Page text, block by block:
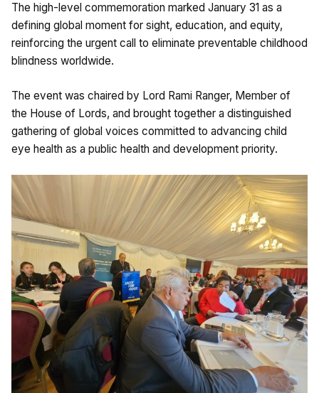
The high-level commemoration marked January 31 as a
defining global moment for sight, education, and equity,
reinforcing the urgent call to eliminate preventable childhood
blindness worldwide.
The event was chaired by Lord Rami Ranger, Member of
the House of Lords, and brought together a distinguished
gathering of global voices committed to advancing child
eye health as a public health and development priority.